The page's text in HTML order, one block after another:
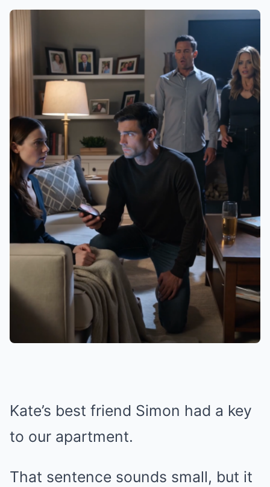
Kate’s best friend Simon had a key
to our apartment.
That sentence sounds small, but it